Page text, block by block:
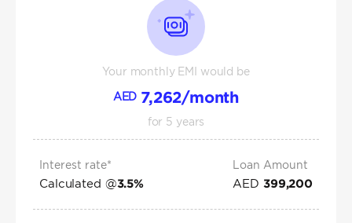
Your monthly EMI would be
AED 7,262/month
for 5 years
Interest rate*
Calculated @3.5%
Loan Amount
AED 399,200